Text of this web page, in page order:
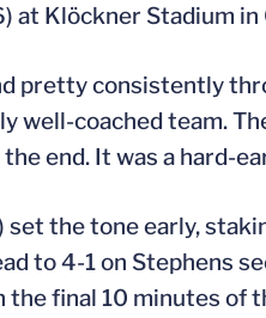
at Klöckner Stadium
pretty consistently
well-coached team.
end. It was a hard-
set the tone early,
to 4-1 on Stephens
final 10 minutes of